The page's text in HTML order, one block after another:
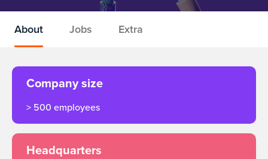
About Jobs Extra
Company size
> 500 employees
Headquarters